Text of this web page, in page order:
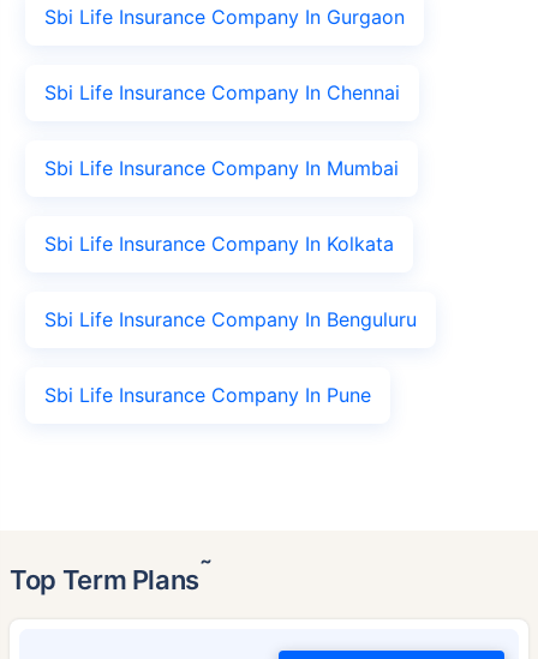
Sbi Life Insurance Company In Gurgaon
Sbi Life Insurance Company In Chennai
Sbi Life Insurance Company In Mumbai
Sbi Life Insurance Company In Kolkata
Sbi Life Insurance Company In Benguluru
Sbi Life Insurance Company In Pune
Top Term Plans˜